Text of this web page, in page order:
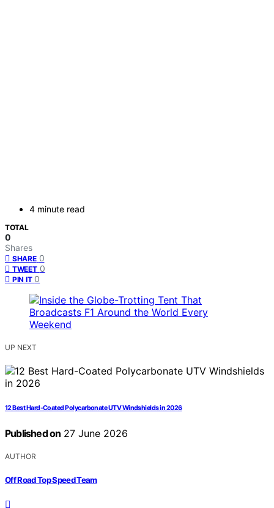
4 minute read
TOTAL
0
Shares
SHARE 0
TWEET 0
PIN IT 0
UP NEXT
12 Best Hard-Coated Polycarbonate UTV Windshields in 2026
Published on 27 June 2026
AUTHOR
Off Road Top Speed Team